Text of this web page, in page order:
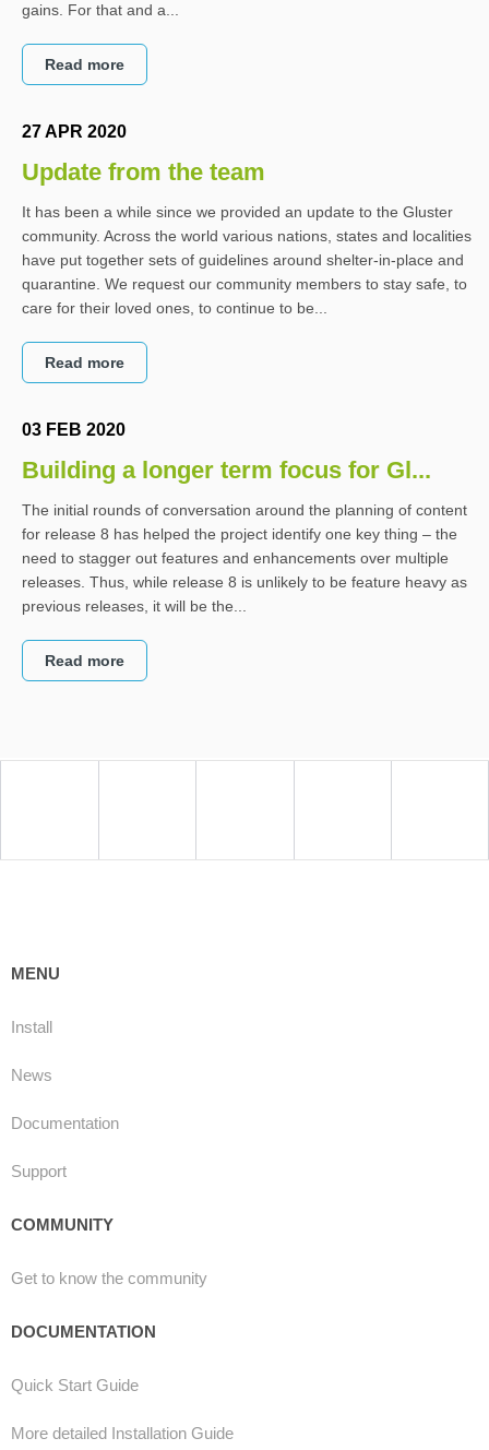
gains. For that and a...
Read more
27 APR 2020
Update from the team
It has been a while since we provided an update to the Gluster
community. Across the world various nations, states and localities
have put together sets of guidelines around shelter-in-place and
quarantine. We request our community members to stay safe, to
care for their loved ones, to continue to be...
Read more
03 FEB 2020
Building a longer term focus for Gl...
The initial rounds of conversation around the planning of content
for release 8 has helped the project identify one key thing – the
need to stagger out features and enhancements over multiple
releases. Thus, while release 8 is unlikely to be feature heavy as
previous releases, it will be the...
Read more
MENU
Install
News
Documentation
Support
COMMUNITY
Get to know the community
DOCUMENTATION
Quick Start Guide
More detailed Installation Guide